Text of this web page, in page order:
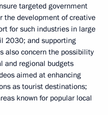
targeted government
the development of creative
for such industries in large
2030; and supporting
also concern the possibility
and regional budgets
aimed at enhancing
as tourist destinations;
known for popular local